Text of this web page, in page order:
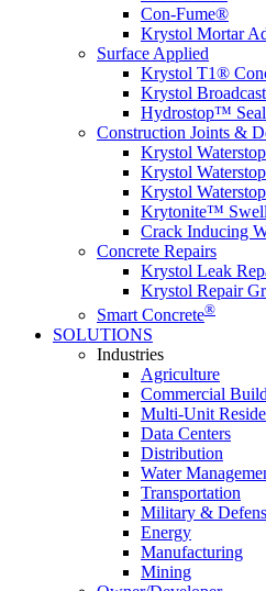
Con-Fume®
Krystol Mortar
Surface Applied
Krystol T1®
Krystol
Hydrostop™
Construction Joints &
Krystol
Krystol
Krystol
Krytonite™
Crack Inducing
Concrete Repairs
Krystol Leak
Krystol Repair
Smart Concrete®
SOLUTIONS
Industries
Agriculture
Commercial
Multi-Unit
Data Centers
Distribution
Water
Transportation
Military &
Energy
Manufacturing
Mining